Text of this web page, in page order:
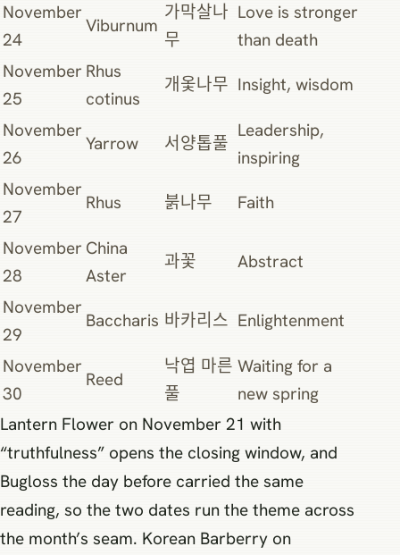
November
24
Viburnum
가막살나
무
Love is stronger
than death
November
25
Rhus
cotinus
개옻나무 Insight, wisdom
November
26
Yarrow 서양톱풀
Leadership,
inspiring
November
27
Rhus 붉나무 Faith
November
28
China
Aster
과꽃 Abstract
November
29
Baccharis 바카리스 Enlightenment
November
30
Reed
낙엽 마른
풀
Waiting for a
new spring
Lantern Flower on November 21 with
“truthfulness” opens the closing window, and
Bugloss the day before carried the same
reading, so the two dates run the theme across
the month’s seam. Korean Barberry on